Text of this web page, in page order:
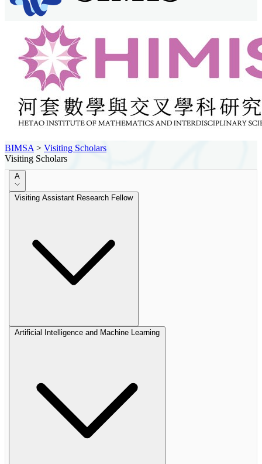
BIMSA > Visiting Scholars
Visiting Scholars
A
Visiting Assistant Research Fellow
Artificial Intelligence and Machine Learning